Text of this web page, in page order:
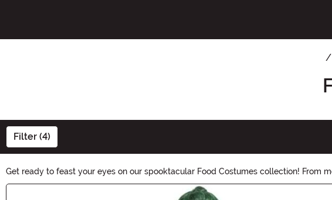
Filter (4)
Get ready to feast your eyes on our spooktacular Food Costumes collection!
cravings. Whether you're a foodie or just looking for a unique costume, our Food
Main Content